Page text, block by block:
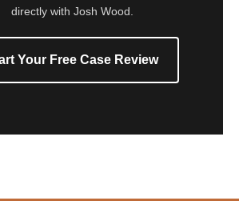
directly with Josh Wood.
Your Free Case Review